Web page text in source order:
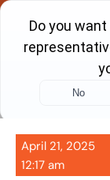
Skip
content
April 21, 2025
12:17 am